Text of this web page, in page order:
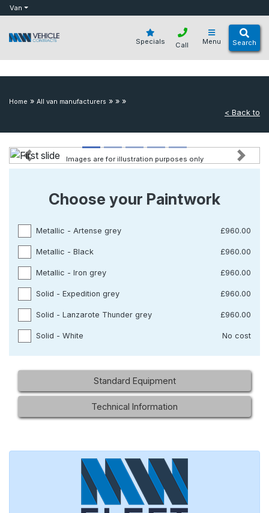
botVan
Specials Menu Search
Call
Home » All van manufacturers » » »
< Back to
Previous Next
Images are for illustration purposes only
Choose your Paintwork
Metallic - Artense grey £960.00
Metallic - Black £960.00
Metallic - Iron grey £960.00
Solid - Expedition grey £960.00
Solid - Lanzarote Thunder grey £960.00
Solid - White No cost
Standard Equipment
Technical Information